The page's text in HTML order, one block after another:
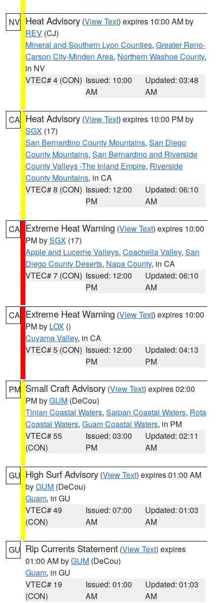
NV Heat Advisory (View Text) expires 10:00 AM by
REV (CJ)
Mineral and Southern Lyon Counties, Greater Reno-
Carson City-Minden Area, Northern Washoe County,
in NV
VTEC# 4 (CON) Issued: 10:00
AM
Updated: 03:48
AM
CA Heat Advisory (View Text) expires 10:00 PM by
SGX (17)
San Bernardino County Mountains, San Diego
County Mountains, San Bernardino and Riverside
County Valleys -The Inland Empire, Riverside
County Mountains, in CA
VTEC# 8 (CON) Issued: 12:00
PM
Updated: 06:10
AM
CA Extreme Heat Warning (View Text) expires 10:00
PM bySGX (17)
Apple and Lucerne Valleys, Coachella Valley, San
Diego County Deserts, Napa County, in CA
VTEC# 7 (CON) Issued: 12:00
PM
Updated: 06:10
AM
CA Extreme Heat Warning (View Text) expires 10:00
PM by LOX ()
Cuyama Valley, in CA
VTEC# 5 (CON) Issued: 12:00
PM
Updated: 04:13
PM
PM Small Craft Advisory (View Text) expires 02:00
PM byGUM (DeCou)
Tinian Coastal Waters, Saipan Coastal Waters, Rota
Coastal Waters, Guam Coastal Waters, in PM
VTEC# 55
(CON)
Issued: 03:00
PM
Updated: 02:11
AM
GU High Surf Advisory (View Text) expires 01:00 AM
byGUM (DeCou)
Guam, in GU
VTEC# 49
(CON)
Issued: 07:00
AM
Updated: 01:03
AM
GU Rip Currents Statement (View Text) expires
01:00 AM byGUM (DeCou)
Guam, in GU
VTEC# 19
(CON)
Issued: 01:00
AM
Updated: 01:03
AM